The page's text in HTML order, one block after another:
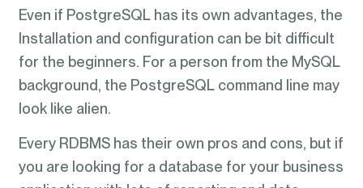
Even if PostgreSQL has its own advantages, the
Installation and configuration can be bit difficult
for the beginners. For a person from the MySQL
background, the PostgreSQL command line may
look like alien.
Every RDBMS has their own pros and cons, but if
you are looking for a database for your business